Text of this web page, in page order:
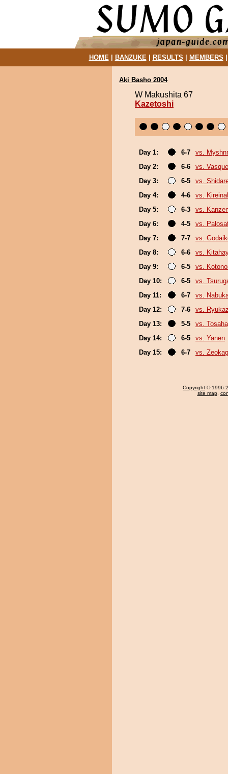
HOME| BANZUKE| RESULTS MEMBERS
Aki Basho 2004
W Makushita 67
Kazetoshi
Day 1: 6-7
vs.
Day 2:
6-6
vs.
Day 3:
6-5
vs.
Day 4:
4-6
vs.
Day 5:
6-3
vs.
Day 6:
4-5
vs.
Day 7:
7-7
vs.
Day 8:
6-6
vs.
Day 9:
6-5
vs.
Day 10:
6-5
vs.
Day 11:
6-7
vs.
Day 12:
7-6
vs.
Day 13:
5-5
vs.
Day 14:
6-5
vs. Yanen
Day 15:
6-7 vs.
Copyright © 1996-
site map,